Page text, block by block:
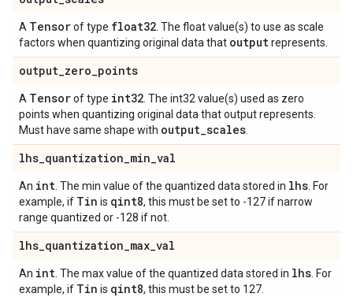
A Tensorof type float32 . The float value(s) to use as scale
factors when quantizing original data that outputrepresents.
output_zero_points
A Tensorof type int32 . The int32 value(s) used as zero
points when quantizing original data that output represents.
Must have same shape with output_scales
lhs_quantization_min_val
An int . The min value of the quantized data stored in lhs . For
example, if Tin is qint8, this must be set to -127 if narrow
range quantized or -128 if not.
lhs_quantization_max_val
An int . The max value of the quantized data stored in lhs . For
example, if Tin is qint8, this must be set to 127.